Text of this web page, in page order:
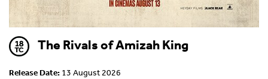
The Rivals of Amizah King
Release Date: 13 August 2026